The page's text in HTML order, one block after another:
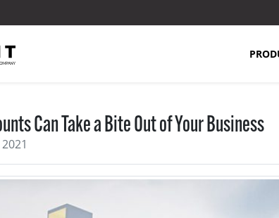
Can Take a Bite Out of Your Business